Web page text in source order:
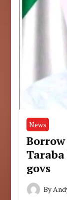
News
govs
By